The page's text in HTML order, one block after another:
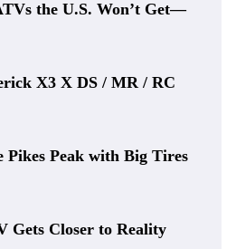
the U.S. Won’t Get—
X3 X DS / MR / RC
Pikes Peak with Big Tires
Gets Closer to Reality